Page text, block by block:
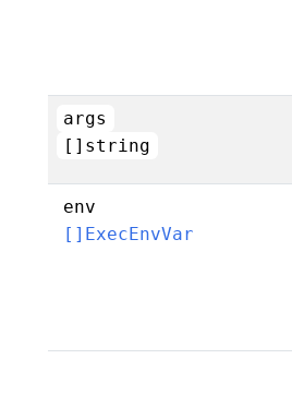
args
[]string
env
[]ExecEnvVar